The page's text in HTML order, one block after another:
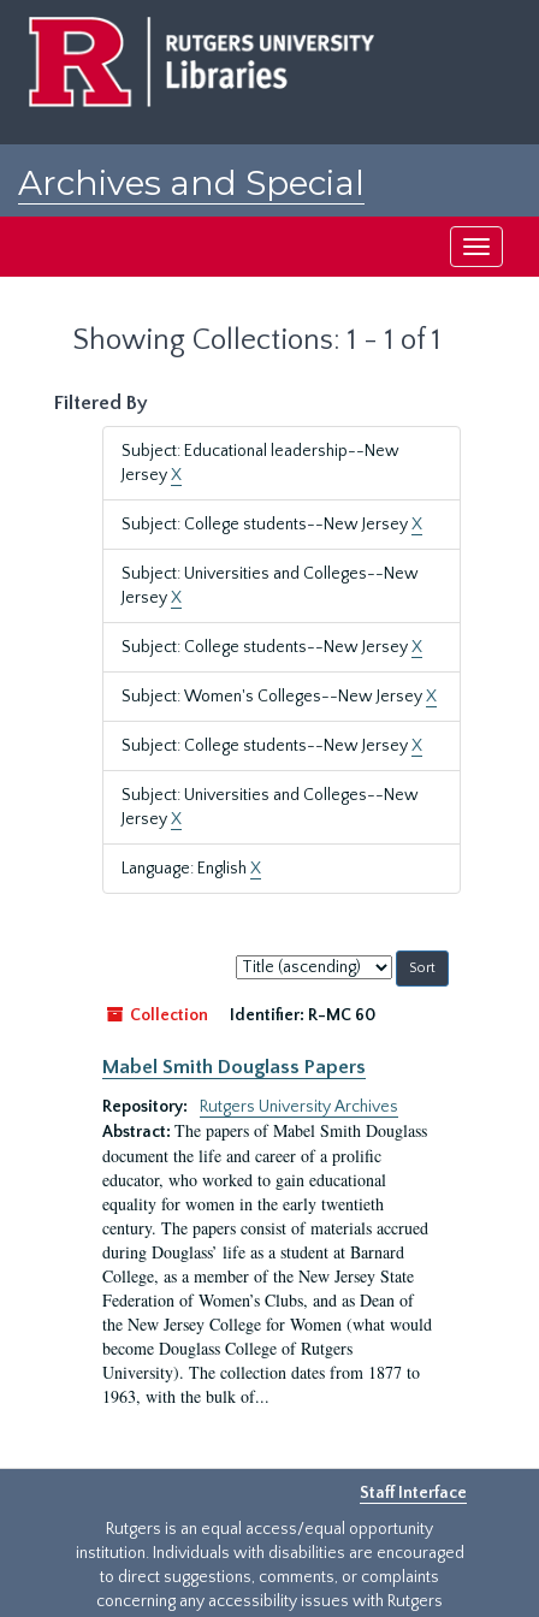
Archives and Special
Toggle
Showing Collections: 1 - 1 of 1
Filtered By
Subject: Educational leadership--New
JerseyX
Subject: College students--New JerseyX
Subject: Universities and Colleges--New
JerseyX
Subject: College students--New JerseyX
Subject: Women's Colleges--New JerseyX
Subject: College students--New JerseyX
Subject: Universities and Colleges--New
JerseyX
Language: English X
Sort
by:
Collection
Identifier: R-MC 60
Mabel Smith Douglass Papers
Repository:
Rutgers University Archives
Abstract: The papers of Mabel Smith Douglass
document the life and career of a prolific
educator, who worked to gain educational
equality for women in the early twentieth
century. The papers consist of materials accrued
during Douglass’ life as a student at Barnard
College, as a member of the New Jersey State
Federation of Women’s Clubs, and as Dean of
the New Jersey College for Women (what would
become Douglass College of Rutgers
University). The collection dates from 1877 to
1963, with the bulk of...
Staff Interface
Rutgers is an equal access/equal opportunity
institution. Individuals with disabilities are encouraged
to direct suggestions, comments, or complaints
concerning any accessibility issues with Rutgers